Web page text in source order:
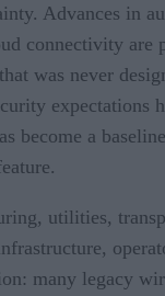
Advances in
connectivity are
was never
expectations
become a
utilities,
many legacy